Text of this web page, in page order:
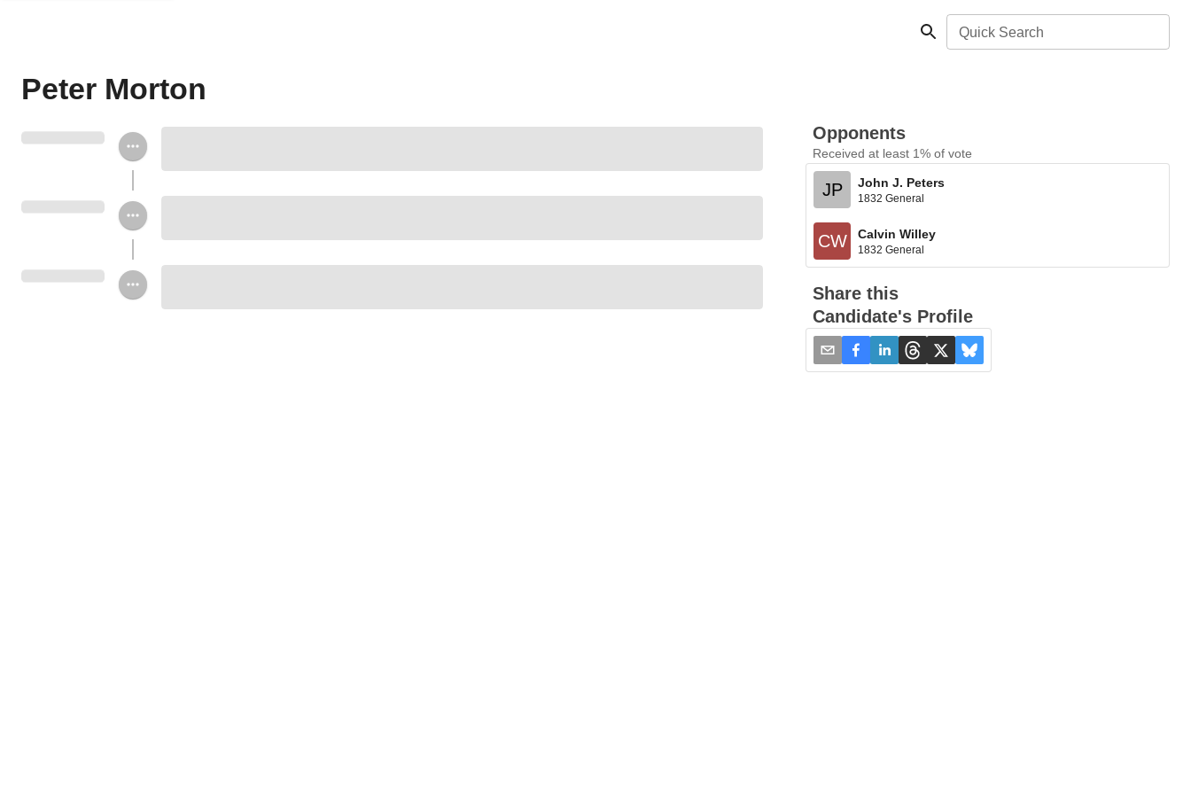
Quick Search
Peter Morton
Opponents
Received at least 1% of vote
JP John J. Peters
1832 General
CW Calvin Willey
1832 General
Share this
Candidate's Profile